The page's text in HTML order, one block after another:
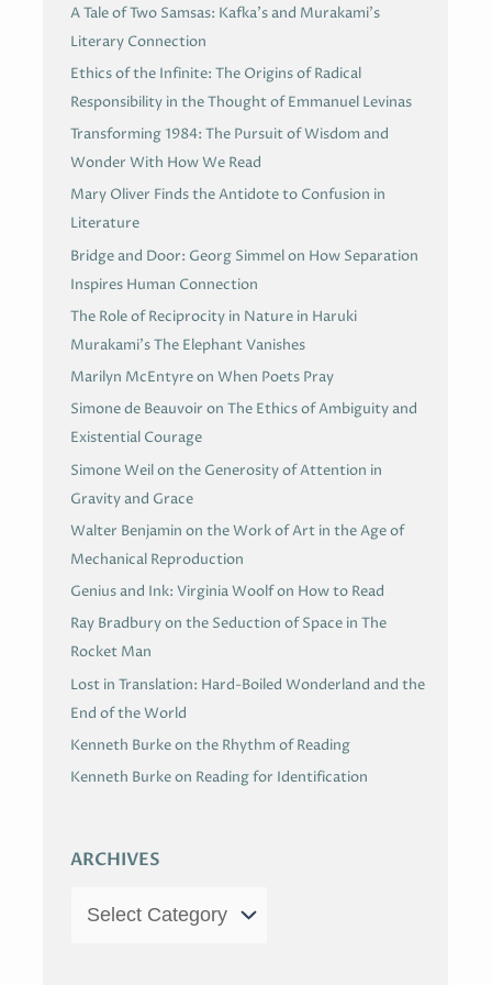
A Tale of Two Samsas: Kafka’s and Murakami’s
Literary Connection
Ethics of the Infinite: The Origins of Radical
Responsibility in the Thought of Emmanuel Levinas
Transforming 1984: The Pursuit of Wisdom and
Wonder With How We Read
Mary Oliver Finds the Antidote to Confusion in
Literature
Bridge and Door: Georg Simmel on How Separation
Inspires Human Connection
The Role of Reciprocity in Nature in Haruki
Murakami’s The Elephant Vanishes
Marilyn McEntyre on When Poets Pray
Simone de Beauvoir on The Ethics of Ambiguity and
Existential Courage
Simone Weil on the Generosity of Attention in
Gravity and Grace
Walter Benjamin on the Work of Art in the Age of
Mechanical Reproduction
Genius and Ink: Virginia Woolf on How to Read
Ray Bradbury on the Seduction of Space in The
Rocket Man
Lost in Translation: Hard-Boiled Wonderland and the
End of the World
Kenneth Burke on the Rhythm of Reading
Kenneth Burke on Reading for Identification
ARCHIVES